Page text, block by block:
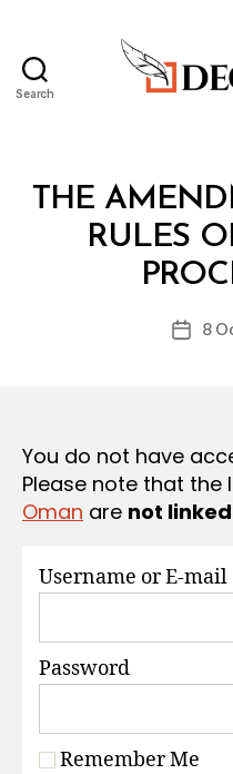
Search
Categories
I
O
N
S
THE
RULES
Post
8
You do not have
Please note that the
Oman are not linked
Username or E-mail
Password
Remember Me